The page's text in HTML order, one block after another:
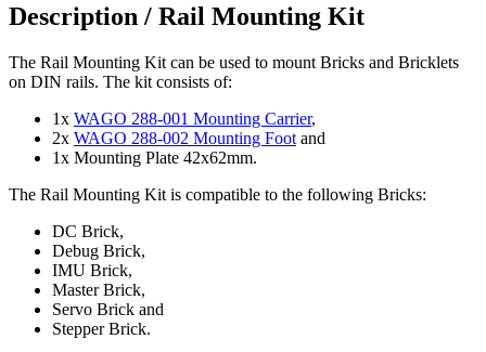
Description / Rail Mounting Kit
The Rail Mounting Kit can be used to mount Bricks and Bricklets
on DIN rails. The kit consists of:
1x WAGO 288-001 Mounting Carrier,
2x WAGO 288-002 Mounting Foot and
1x Mounting Plate 42x62mm.
The Rail Mounting Kit is compatible to the following Bricks:
DC Brick,
Debug Brick,
IMU Brick,
Master Brick,
Servo Brick and
Stepper Brick.